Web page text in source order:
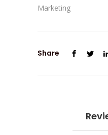
Marketing
Share